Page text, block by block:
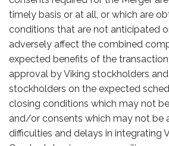
timely basis or at all, or which are
conditions that are not anticipated
adversely affect the combined
expected benefits of the
approval by Viking stockholders
stockholders on the expected
closing conditions which may not
and/or consents which may not be
difficulties and delays in integrating